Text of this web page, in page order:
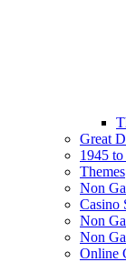
Great
1945 to
Themes
Non
Casino
Non
Non
Online